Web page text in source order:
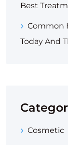
Best
Common
Today And
Cosmetic